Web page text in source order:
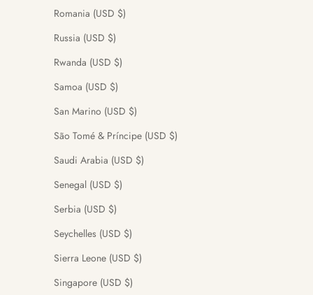
Romania (USD $)
Russia (USD $)
Rwanda (USD $)
Samoa (USD $)
San Marino (USD $)
São Tomé & Príncipe (USD $)
Saudi Arabia (USD $)
Senegal (USD $)
Serbia (USD $)
Seychelles (USD $)
Sierra Leone (USD $)
Singapore (USD $)